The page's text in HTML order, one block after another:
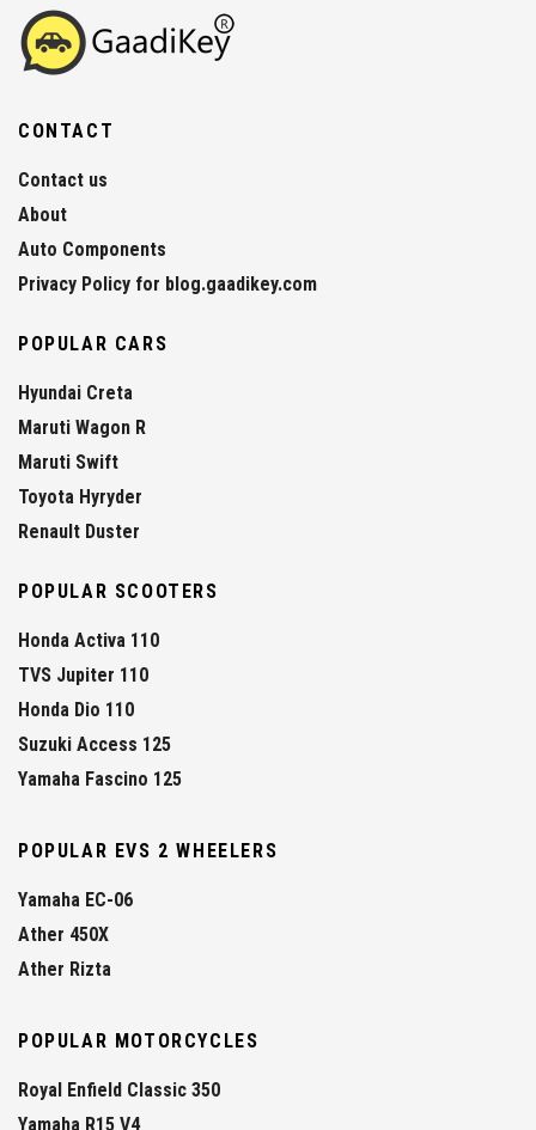
CONTACT
Contact us
About
Auto Components
Privacy Policy for blog.gaadikey.com
POPULAR CARS
Hyundai Creta
Maruti Wagon R
Maruti Swift
Toyota Hyryder
Renault Duster
POPULAR SCOOTERS
Honda Activa 110
TVS Jupiter 110
Honda Dio 110
Suzuki Access 125
Yamaha Fascino 125
POPULAR EVS 2 WHEELERS
Yamaha EC-06
Ather 450X
Ather Rizta
POPULAR MOTORCYCLES
Royal Enfield Classic 350
Yamaha R15 V4